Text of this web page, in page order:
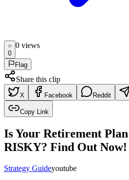
0
0 views
Flag
Share this clip
X Facebook Reddit
Copy Link
Is Your Retirement
RISKY? Find Out Now!
Strategy Guideyoutube